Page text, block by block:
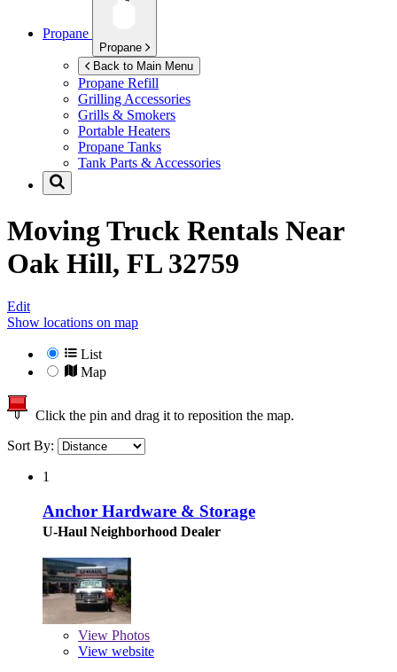
Propane
Propane
Back to Main Menu
Propane Refill
Grilling Accessories
Grills & Smokers
Portable Heaters
Propane Tanks
Tank Parts & Accessories
Moving Truck Rentals Near
Oak Hill, FL 32759
Edit
Show locations on map
List
Map
Click the pin and drag it to reposition the map.
Sort By:
1
Anchor Hardware & Storage
U-Haul Neighborhood Dealer
View Photos
View website